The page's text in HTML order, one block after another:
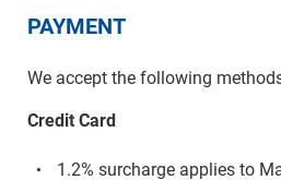
PAYMENT
We accept the following
Credit Card
1.2% surcharge applies to